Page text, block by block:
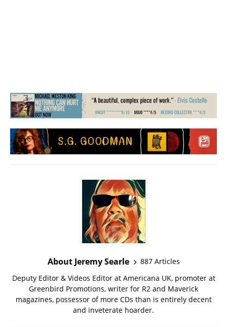
About Jeremy Searle
887 Articles
Deputy Editor & Videos Editor at Americana UK, promoter at
Greenbird Promotions, writer for R2 and Maverick
magazines, possessor of more CDs than is entirely decent
and inveterate hoarder.